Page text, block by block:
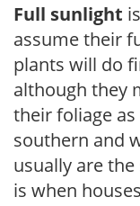
Full sunlight
assume their
plants will do
although they
their foliage
southern and
usually are
is when